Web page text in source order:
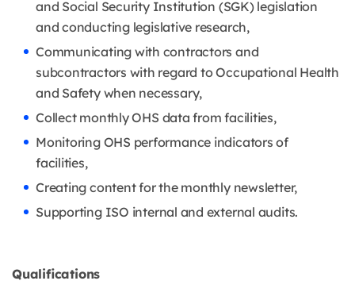
and Social Security Institution (SGK) legislation
and conducting legislative research,
Communicating with contractors and
subcontractors with regard to Occupational Health
and Safety when necessary,
Collect monthly OHS data from facilities,
Monitoring OHS performance indicators of
facilities,
Creating content for the monthly newsletter,
Supporting ISO internal and external audits.
Qualifications